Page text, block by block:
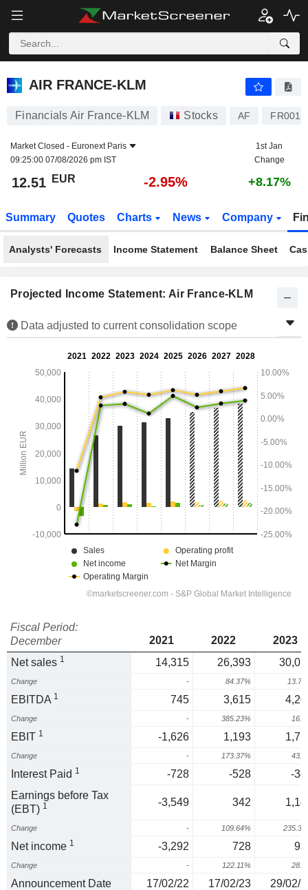
AIR FRANCE-KLM
AIR FRANCE-KLM
Financials Air France-KLM Stocks AF
Market Closed - Euronext Paris
09:25:00 07/08/2026 pm IST
1st Jan
Change
12.51 EUR -2.95% +8.17%
Summary Quotes Charts News Company
Analysts' Forecasts Income Statement Balance Sheet
Projected Income Statement: Air France-KLM
Data adjusted to current consolidation scope
Fiscal Period:
December
2021 2022
2023
Net sales 1 14,315 26,393
Change - 84.37%
EBITDA 1 745 3,615
Change - 385.23%
EBIT 1 -1,626 1,193
Change - 173.37%
Interest Paid 1 -728 -528
-
Earnings before Tax
(EBT) 1 -3,549 342
Change - 109.64%
Net income 1 -3,292 728
Change - 122.11%
Announcement Date 17/02/22 17/02/23 29/02/